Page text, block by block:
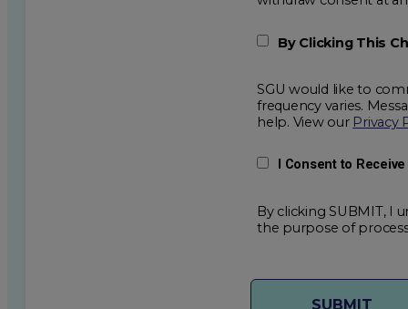
By Clicking This
SGU would like to
frequency varies.
help. View our Privacy
I Consent to
By clicking SUBMIT, I
the purpose of